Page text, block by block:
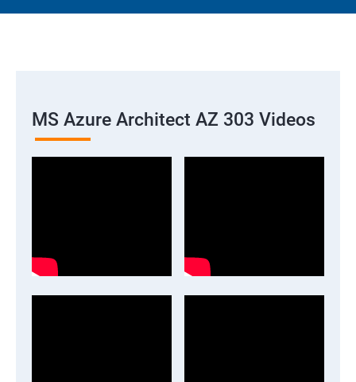
MS Azure Architect AZ 303 Videos